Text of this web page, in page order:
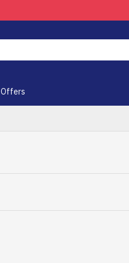
Offers